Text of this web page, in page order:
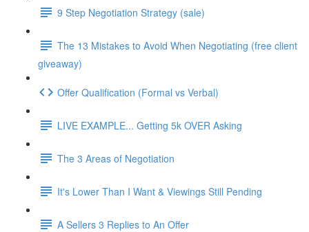
9 Step Negotiation Strategy (sale)
The 13 Mistakes to Avoid When Negotiating (free client
giveaway)
Offer Qualification (Formal vs Verbal)
LIVE EXAMPLE... Getting 5k OVER Asking
The 3 Areas of Negotiation
It's Lower Than I Want & Viewings Still Pending
A Sellers 3 Replies to An Offer